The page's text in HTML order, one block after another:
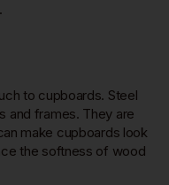
to cupboards. Steel
and frames. They are
make cupboards look
the softness of wood